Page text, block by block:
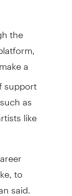
the
a
support
as
like
to
said.